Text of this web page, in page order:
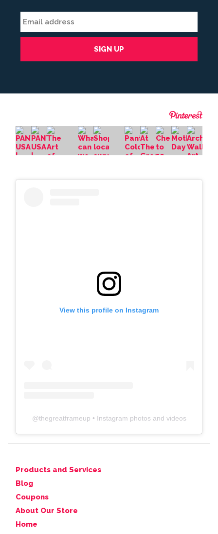
View this profile on Instagram
@thegreatframeup • Instagram photos and videos
Products and Services
Blog
Coupons
About Our Store
Home